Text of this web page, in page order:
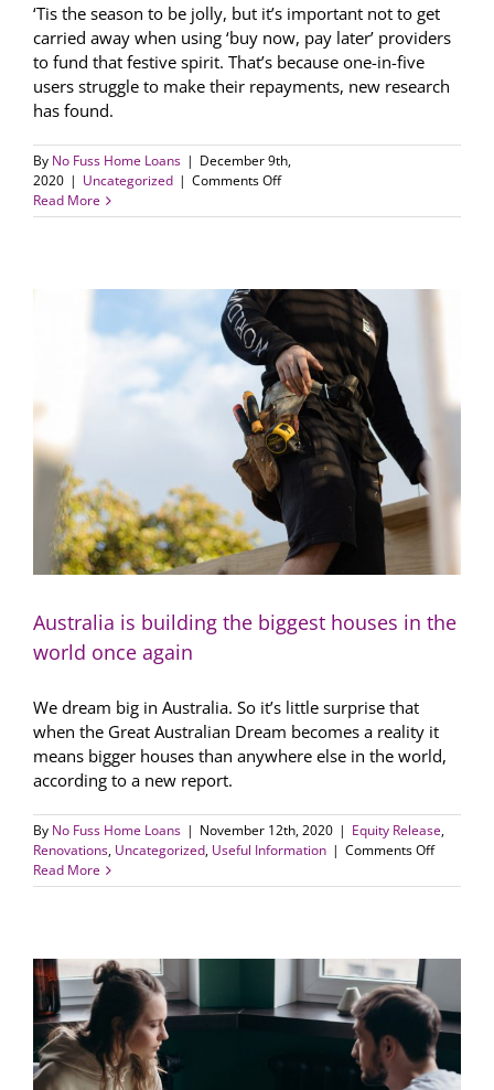
‘Tis the season to be jolly, but it’s important not to get
carried away when using ‘buy now, pay later’ providers
to fund that festive spirit. That’s because one-in-five
users struggle to make their repayments, new research
has found.
By No Fuss Home Loans | December 9th,
2020 | Uncategorized | Comments Offon
careful
on
now,
pay
later’
purchases
this
Xmas
Read More
Australia is building the biggest houses in the
world once again
We dream big in Australia. So it’s little surprise that
when the Great Australian Dream becomes a reality it
means bigger houses than anywhere else in the world,
according to a new report.
By No Fuss Home Loans | November 12th, 2020 | Equity Release,
Renovations, Uncategorized, Useful Information | Comments Offon
is
the
world
once
again
Read More